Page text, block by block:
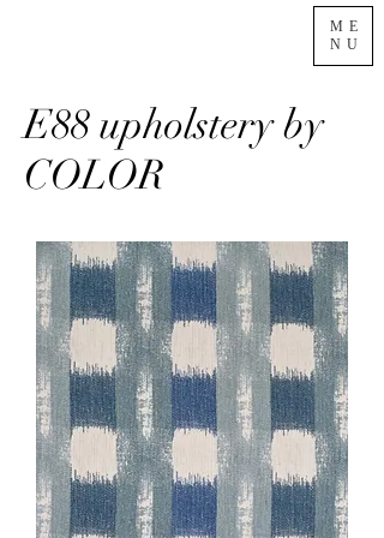
ME
NU
E88 upholstery by
COLOR